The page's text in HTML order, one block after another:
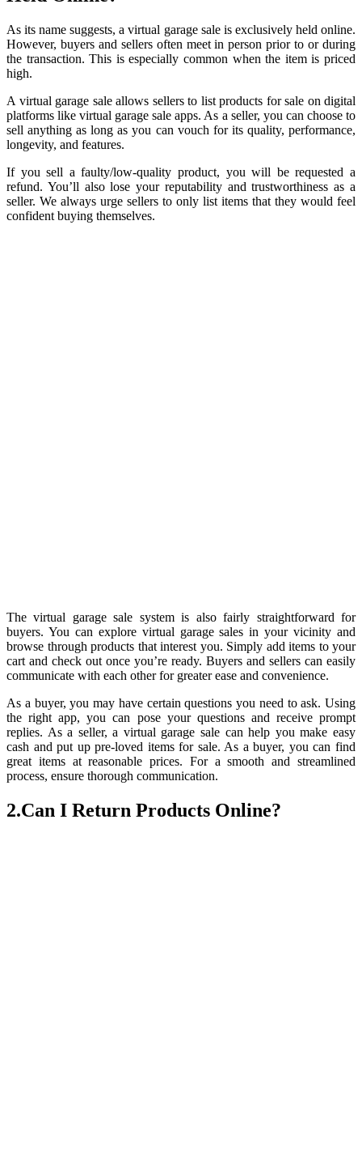
As its name suggests, a virtual garage sale is exclusively held online.
However, buyers and sellers often meet in person prior to or during
the transaction. This is especially common when the item is priced
high.
A virtual garage sale allows sellers to list products for sale on digital
platforms like virtual garage sale apps. As a seller, you can choose to
sell anything as long as you can vouch for its quality, performance,
longevity, and features.
If you sell a faulty/low-quality product, you will be requested a
refund. You’ll also lose your reputability and trustworthiness as a
seller. We always urge sellers to only list items that they would feel
confident buying themselves.
The virtual garage sale system is also fairly straightforward for
buyers. You can explore virtual garage sales in your vicinity and
browse through products that interest you. Simply add items to your
cart and check out once you’re ready. Buyers and sellers can easily
communicate with each other for greater ease and convenience.
As a buyer, you may have certain questions you need to ask. Using
the right app, you can pose your questions and receive prompt
replies. As a seller, a virtual garage sale can help you make easy
cash and put up pre-loved items for sale. As a buyer, you can find
great items at reasonable prices. For a smooth and streamlined
process, ensure thorough communication.
2.Can I Return Products Online?